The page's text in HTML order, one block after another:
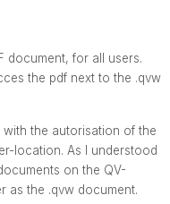
document, for all users.
the pdf next to the .qvw
the autorisation of the
location. As I understood
on the QV-
as the .qvw document.